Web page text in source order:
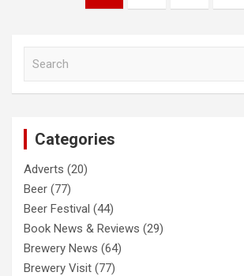
pagination
Categories
Adverts (20)
Beer (77)
Beer Festival (44)
Book News & Reviews (29)
Brewery News (64)
Brewery Visit (77)